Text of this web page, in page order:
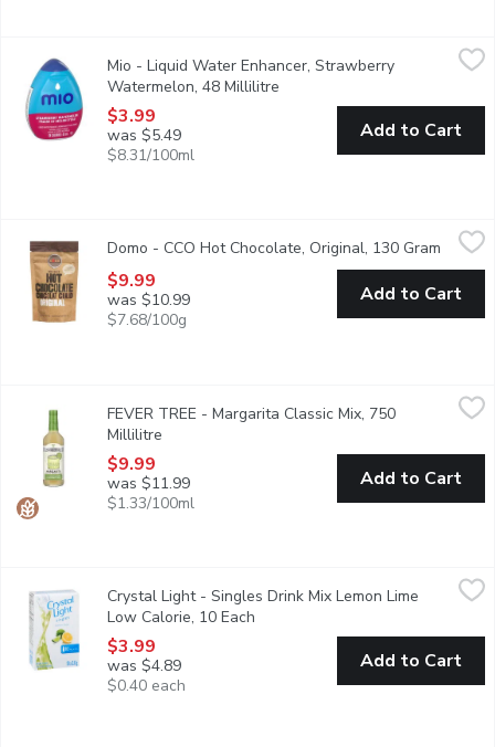
Mio - Liquid Water Enhancer, Strawberry Watermelon, 48
Up your water game with mio Strawberry Watermelon
Mio - Liquid Water Enhancer, Strawberry
Watermelon, 48 Millilitre
$3.99
was $5.49
$8.31/100ml
Add to Cart
A Canadian, vegan rich chocolaty hug on a rainy day. With
Domo - CCO Hot Chocolate, Original, 130 Gram Open
$9.99
was $10.99
$7.68/100g
Add to Cart
Blending the finest mexican limes with spanish sea salt,
FEVER TREE - Margarita Classic Mix, 750
Millilitre
$9.99
was $11.99
$1.33/100ml
Add to Cart
Crystal Light - Singles Drink Mix Lemon Lime Low Calorie, 10
Sweetened with aspartame and acesulfame-potassium.
Crystal Light - Singles Drink Mix Lemon Lime
Low Calorie, 10 Each
$3.99
was $4.89
$0.40 each
Add to Cart